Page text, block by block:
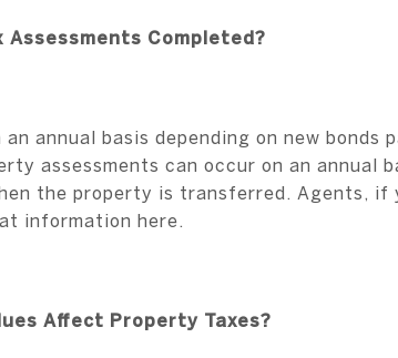
Assessments Completed?
an annual basis depending on new bonds
assessments can occur on an annual
the property is transferred. Agents, if
information here.
Affect Property Taxes?